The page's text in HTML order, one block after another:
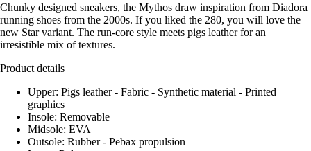
Chunky designed sneakers, the Mythos draw inspiration from Diadora
running shoes from the 2000s. If you liked the 280, you will love the
new Star variant. The run-core style meets pigs leather for an
irresistible mix of textures.
Product details
Upper: Pigs leather - Fabric - Synthetic material - Printed
graphics
Insole: Removable
Midsole: EVA
Outsole: Rubber - Pebax propulsion